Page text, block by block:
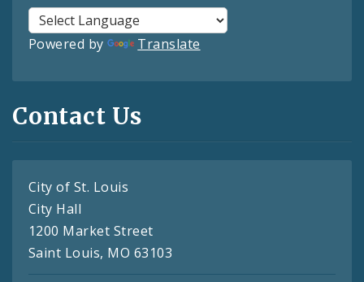
Powered by Translate
Contact Us
City of St. Louis
City Hall
1200 Market Street
Saint Louis, MO 63103